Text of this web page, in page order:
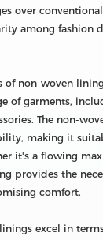
over
among fashion
of non-woven
of garments,
The non-
making it
it's a flowing
provides the
comfort.
excel in